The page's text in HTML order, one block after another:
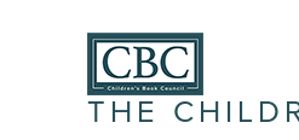
THE